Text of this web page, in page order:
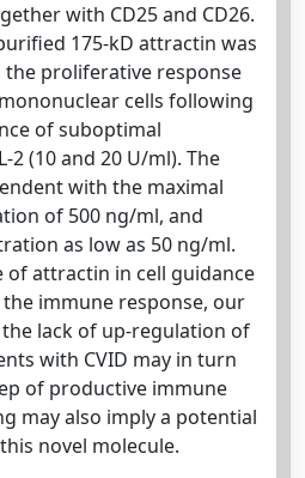
with CD25 and CD26.
175-kD attractin was
proliferative response
cells following
of suboptimal
(10 and 20 U/ml). The
with the maximal
of 500 ng/ml, and
as low as 50 ng/ml.
of attractin in cell guidance
immune response, our
lack of up-regulation of
with CVID may in turn
of productive immune
may also imply a potential
novel molecule.